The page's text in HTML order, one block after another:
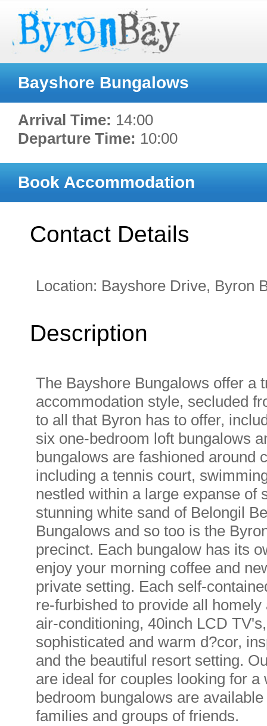
Bayshore Bungalows
Arrival Time: 14:00
Departure Time: 10:00
Book Accommodation
Contact Details
Location: Bayshore Drive, Byron
Description
The Bayshore Bungalows offer a
accommodation style, secluded
to all that Byron has to offer,
six one-bedroom loft bungalows
bungalows are fashioned around
including a tennis court,
nestled within a large expanse of
stunning white sand of Belongil
Bungalows and so too is the
precinct. Each bungalow has its
enjoy your morning coffee and
private setting. Each self-
re-furbished to provide all
air-conditioning, 40inch LCD
sophisticated and warm d?cor,
and the beautiful resort setting.
are ideal for couples looking for
bedroom bungalows are
families and groups of friends.